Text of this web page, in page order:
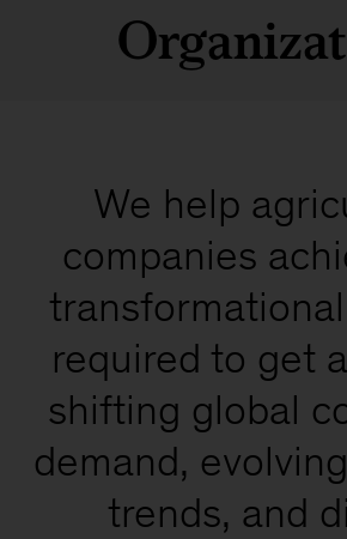
We help
companies
required to get
shifting global
demand,
trends, and